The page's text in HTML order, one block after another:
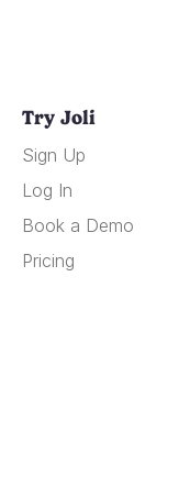
Try Joli
Sign Up
Log In
Book a Demo
Pricing